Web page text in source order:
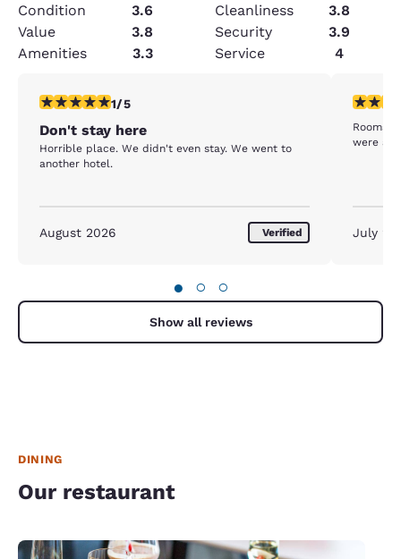
Condition 3.6 Cleanliness
3.8
Value
3.8 Security
3.9
Amenities
3.3 Service 4
1 star rating. Fair. 1 review
1/5
Don't stay here
Horrible place. We didn't even stay. We went to
another hotel.
August 2026 Verified
4 stars
Rooms
were a
July
● ○ ○
Show all reviews
DINING
Our restaurant